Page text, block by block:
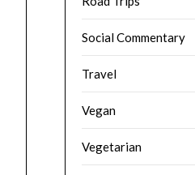
Social Commentary
Travel
Vegan
Vegetarian